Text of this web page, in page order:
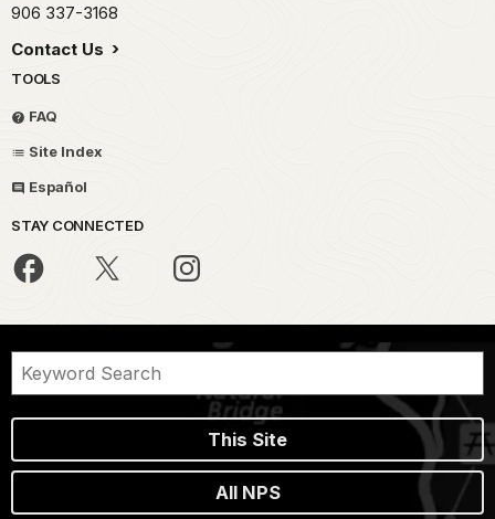
906 337-3168
Contact Us
TOOLS
FAQ
Site Index
Español
STAY CONNECTED
This Site
All NPS